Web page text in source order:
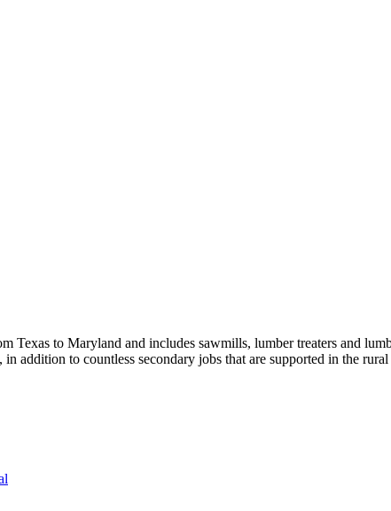
Texas to Maryland and includes sawmills, lumber treaters and
to countless secondary jobs that are supported in the